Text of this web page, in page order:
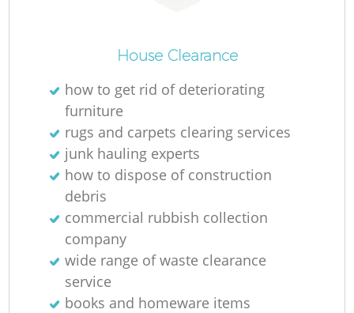
House Clearance
how to get rid of deteriorating
furniture
rugs and carpets clearing services
junk hauling experts
how to dispose of construction
debris
commercial rubbish collection
company
wide range of waste clearance
service
books and homeware items